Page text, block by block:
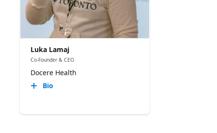
Luka Lamaj
Co-Founder & CEO
Docere Health
Bio